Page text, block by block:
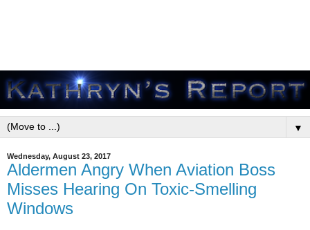
▼
Wednesday, August 23, 2017
Aldermen Angry When Aviation Boss
Misses Hearing On Toxic-Smelling
Windows